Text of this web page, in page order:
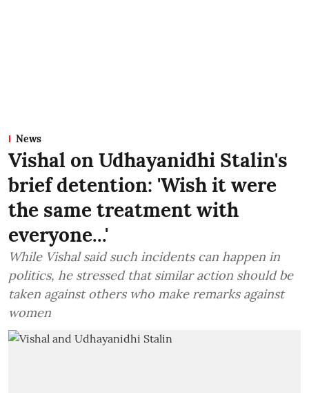
News
Vishal on Udhayanidhi Stalin's
brief detention: 'Wish it were
the same treatment with
everyone...'
While Vishal said such incidents can happen in
politics, he stressed that similar action should be
taken against others who make remarks against
women